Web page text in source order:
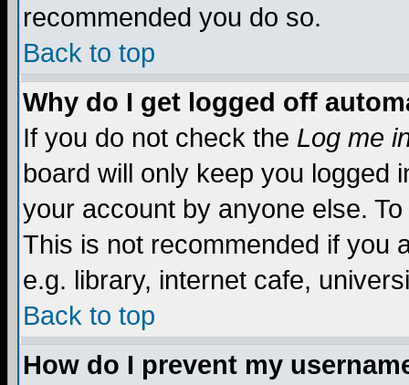
recommended you do so.
Back to top
Why do I get logged off
If you do not check the Log me
board will only keep you logged
your account by anyone else.
This is not recommended if you
e.g. library, internet cafe,
Back to top
How do I prevent my